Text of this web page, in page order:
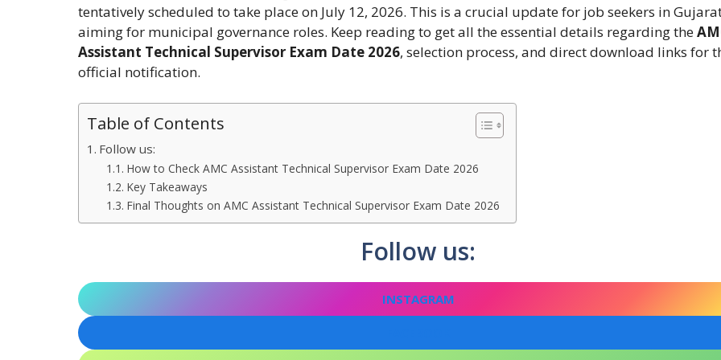
tentatively scheduled to take place on July 12, 2026. This is a crucial update for job seekers in
aiming for municipal governance roles. Keep reading to get all the essential details regarding the
Assistant Technical Supervisor Exam Date 2026, selection process, and direct download links for
official notification.
Table of Contents
Follow us:
How to Check AMC Assistant Technical Supervisor Exam Date 2026
Key Takeaways
Final Thoughts on AMC Assistant Technical Supervisor Exam Date 2026
Follow us:
INSTAGRAM